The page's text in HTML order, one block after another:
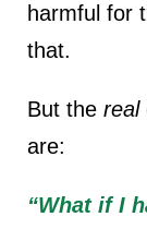
harmful for
that.
But the real
are:
“What if I